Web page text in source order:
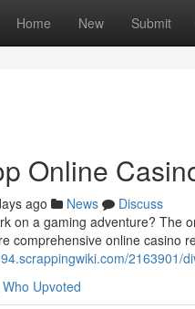
Home New Submit
Online
ago News
Discuss
on a gaming adventure? The
comprehensive online casino
2163901/
Who Upvoted